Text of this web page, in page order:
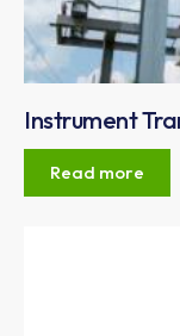
Instrument
Read more